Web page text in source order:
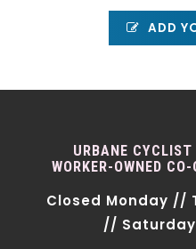
ADD
URBANE
WORKER-OWNED
Closed Monday //
//